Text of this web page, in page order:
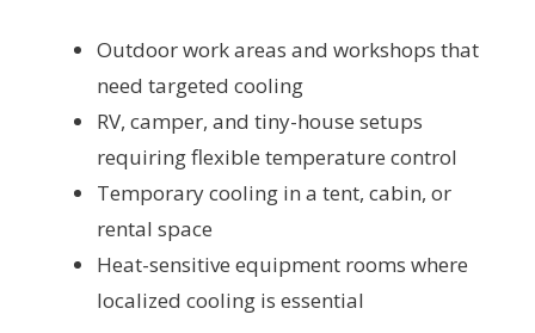
Outdoor work areas and workshops that
need targeted cooling
RV, camper, and tiny-house setups
requiring flexible temperature control
Temporary cooling in a tent, cabin, or
rental space
Heat-sensitive equipment rooms where
localized cooling is essential